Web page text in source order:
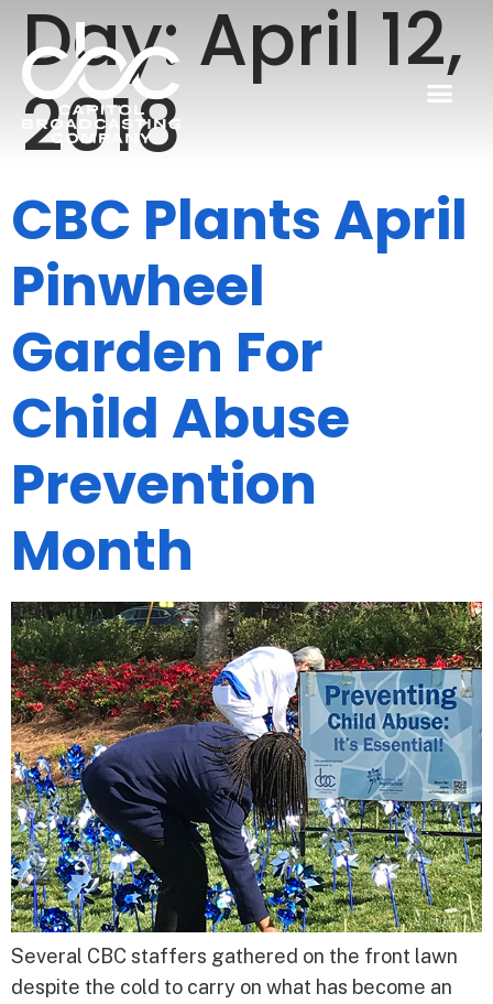
Day:April 12,
2018
CBC Plants April
Pinwheel
Garden For
Child Abuse
Prevention
Month
Several CBC staffers gathered on the front lawn
despite the cold to carry on what has become an